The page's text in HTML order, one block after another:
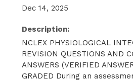
additional finding is
Answer:RETINOPATHY
A patient diagnosed with
admitted to the medical unit.
Dec 14, 2025
Description:
NCLEX PHYSIOLOGICAL
REVISION QUESTIONS AND
ANSWERS (VERIFIED
GRADED During an